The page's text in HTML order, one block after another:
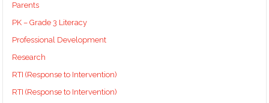
Parents
PK – Grade 3 Literacy
Professional Development
Research
RTI (Response to Intervention)
RTI (Response to Intervention)